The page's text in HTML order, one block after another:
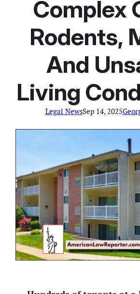
Complex
Rodents,
And
Living
Legal NewsSep 14, 2025